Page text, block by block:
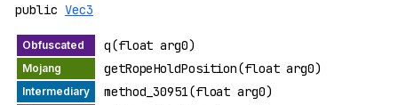
public Vec3
q(float arg0)
getRopeHoldPosition(float arg0)
method_30951(float arg0)